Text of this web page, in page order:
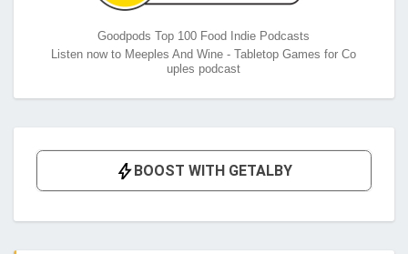
Goodpods Top 100 Food Indie Podcasts
Listen now to Meeples And Wine - Tabletop Games for Co
uples podcast